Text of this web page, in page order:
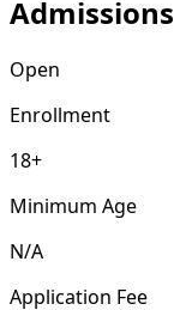
Admissions
Open
Enrollment
18+
Minimum Age
N/A
Application Fee